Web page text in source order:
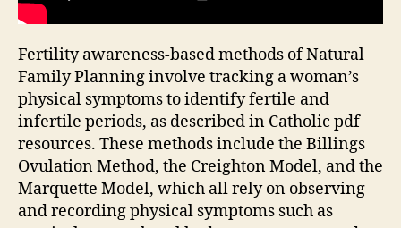
Fertility awareness-based methods of Natural
Family Planning involve tracking a woman’s
physical symptoms to identify fertile and
infertile periods, as described in Catholic pdf
resources. These methods include the Billings
Ovulation Method, the CreightonModel, and the
Marquette Model, which all rely on observing
and recording physical symptoms such as